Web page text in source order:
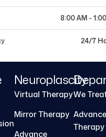
8:00 AM -
24/7
Neuroplascity
Virtual Therapy
Mirror Therapy
Advance
We
Advance
Therapy